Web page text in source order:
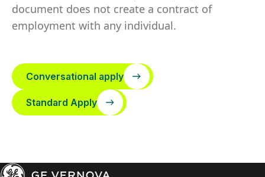
document does not create a contract of
employment with any individual.
Conversational apply
Standard Apply